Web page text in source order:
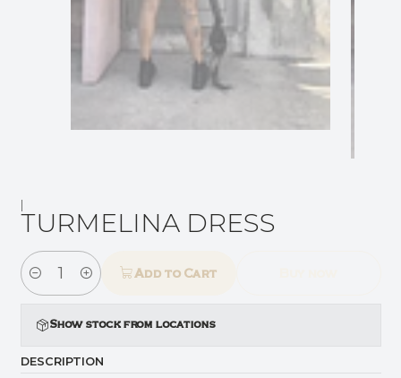
TURMELINA DRESS
Quantity
Add to Cart
Show stock from locations
DESCRIPTION